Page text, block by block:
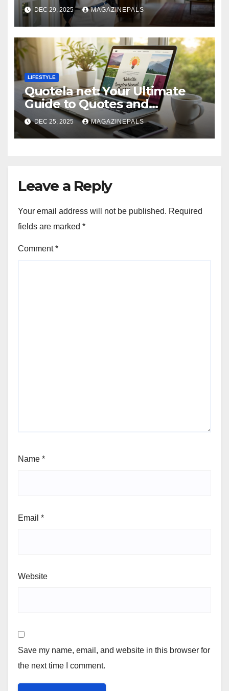
DEC 29, 2025 MAGAZINEPALS
LIFESTYLE
Quotela net: Your Ultimate
Guide to Quotes and
Inspiration
DEC 25, 2025 MAGAZINEPALS
Leave a Reply
Your email address will not be published. Required
fields are marked *
Comment*
Name *
Email *
Website
Save my name, email, and website in this browser for
the next time I comment.